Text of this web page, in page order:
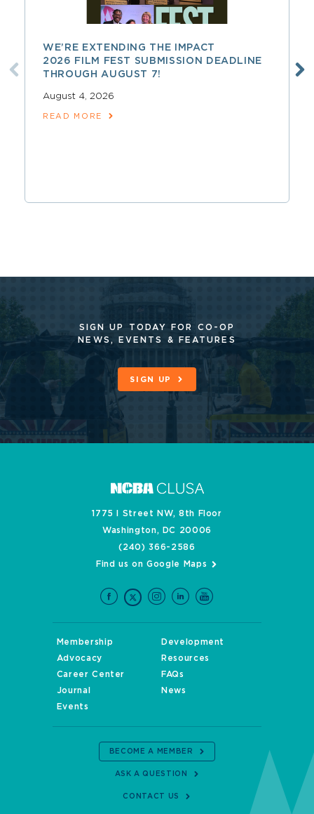
WE’RE EXTENDING THE IMPACT
2026 FILM FEST SUBMISSION DEADLINE
THROUGH AUGUST 7!
August 4, 2026
READ MORE
SIGN UP TODAY FOR CO-OP
NEWS, EVENTS & FEATURES
SIGN UP
1775 I Street NW, 8th Floor
Washington, DC 20006
(240) 366-2586
Find us on Google Maps
Membership
Development
Advocacy
Resources
Career Center
FAQs
Journal
News
Events
BECOME A MEMBER
ASK A QUESTION
CONTACT US